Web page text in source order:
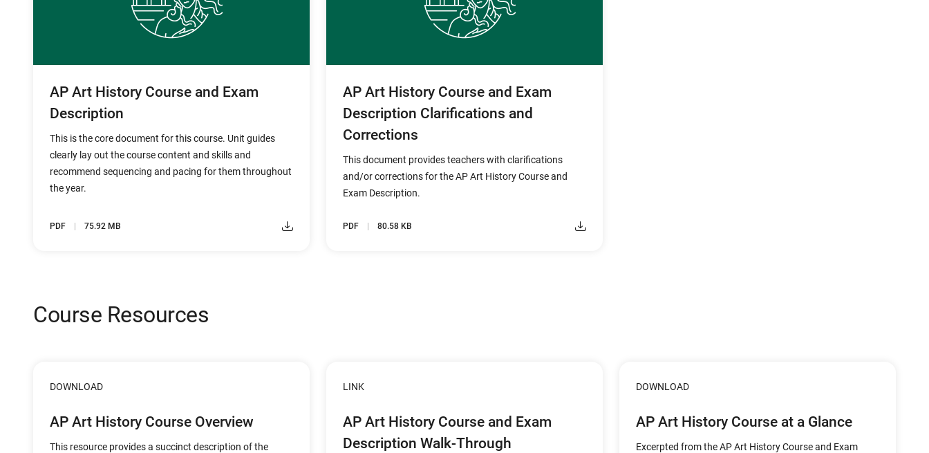
AP Art History Course and Exam
Description
This is the core document for this course. Unit guides
clearly lay out the course content and skills and
recommend sequencing and pacing for them throughout
the year.
PDF 75.92 MB
AP Art History Course and Exam
Description Clarifications and
Corrections
This document provides teachers with clarifications
and/or corrections for the AP Art History Course and
Exam Description.
PDF 80.58 KB
Course Resources
DOWNLOAD
AP Art History Course Overview
This resource provides a succinct description of the
LINK
AP Art History Course and Exam
Description Walk-Through
DOWNLOAD
AP Art History Course at a Glance
Excerpted from the AP Art History Course and Exam